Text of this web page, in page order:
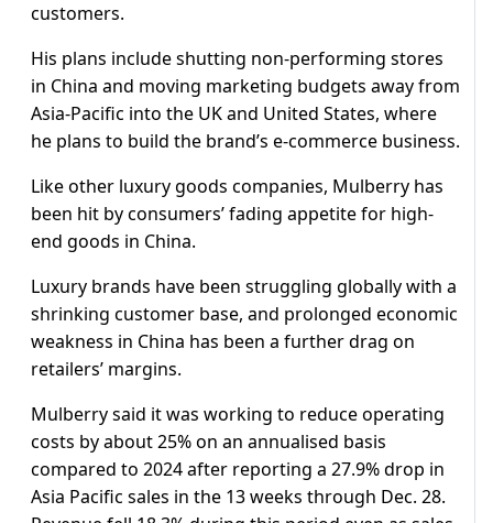
customers.
His plans include shutting non-performing stores
in China and moving marketing budgets away from
Asia-Pacific into the UK and United States, where
he plans to build the brand’s e-commerce business.
Like other luxury goods companies, Mulberry has
been hit by consumers’ fading appetite for high-
end goods in China.
Luxury brands have been struggling globally with a
shrinking customer base, and prolonged economic
weakness in China has been a further drag on
retailers’ margins.
Mulberry said it was working to reduce operating
costs by about 25% on an annualised basis
compared to 2024 after reporting a 27.9% drop in
Asia Pacific sales in the 13 weeks through Dec. 28.